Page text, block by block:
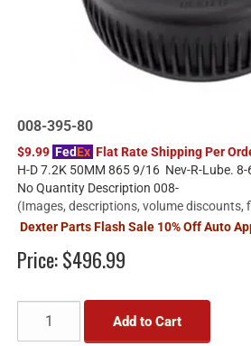
008-395-80
$9.99 FedEx Flat Rate Shipping Per
H-D 7.2K 50MM 865 9/16 Nev-R-Lube.
No Quantity Description 008-
(Images, descriptions, volume discounts,
Dexter Parts Flash Sale 10% Off Auto
Price:$496.99
Add to Cart